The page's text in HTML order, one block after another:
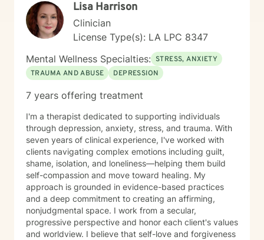
strengths. Seeking support takes courage, and
choosing to invest in your emotional well-being is an
important step toward positive change. Whether you
are facing personal challenges, navigating life
transitions, or seeking greater balance and fulfillment, I
am committed to supporting and empowering you
throughout the process. I look forward to partnering
with you on your journey toward healing, growth, and
well-being.
Lisa Harrison
Clinician
License Type(s): LA LPC 8347
Mental Wellness Specialties: STRESS, ANXIETY
TRAUMA AND ABUSE
DEPRESSION
7 years offering treatment
I'm a therapist dedicated to supporting individuals
through depression, anxiety, stress, and trauma. With
seven years of clinical experience, I've worked with
clients navigating complex emotions including guilt,
shame, isolation, and loneliness—helping them build
self-compassion and move toward healing. My
approach is grounded in evidence-based practices
and a deep commitment to creating an affirming,
nonjudgmental space. I work from a secular,
progressive perspective and honor each client's values
and worldview. I believe that self-love and forgiveness